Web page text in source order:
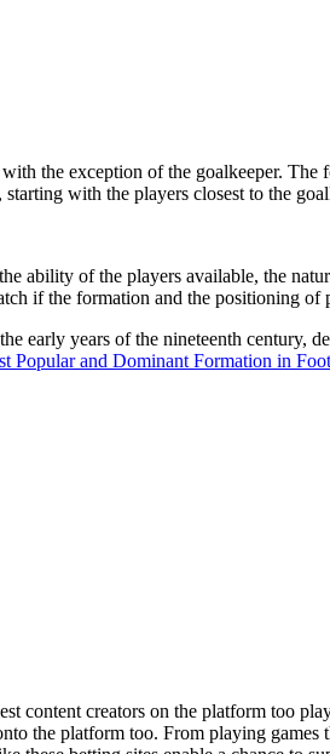
the exception of the goalkeeper. The
with the players closest to the
of the players available, the
if the formation and the positioning of
early years of the nineteenth century,
Popular and Dominant Formation in
content creators on the platform too
the platform too. From playing